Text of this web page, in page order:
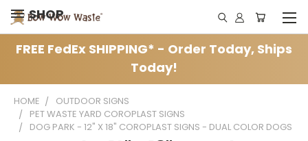
SHOP
FREE FedEx SHIPPING* - Order Today, Ships
Today!
HOME
OUTDOOR SIGNS
PET WASTE YARD COROPLAST SIGNS
DOG PARK - 12" X 18" COROPLAST SIGNS - DUAL COLOR DOGS